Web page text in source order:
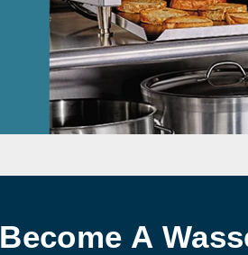
Become A